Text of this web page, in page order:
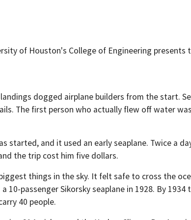
of Houston's College of Engineering
dogged airplane builders from the start.
The first person who actually flew off water
started, and it used an early seaplane. Twice a
the trip cost him five dollars.
things in the sky. It felt safe to cross the
10-passenger Sikorsky seaplane in 1928. By
40 people.